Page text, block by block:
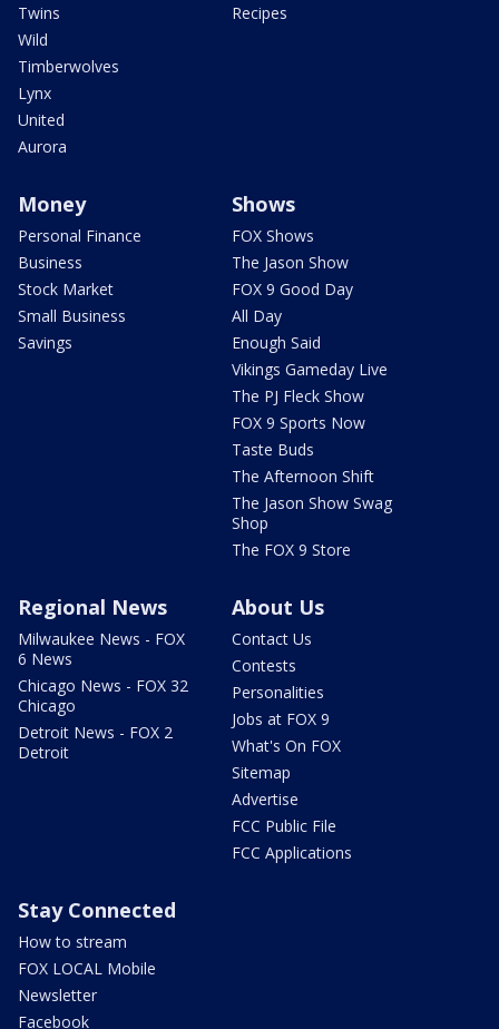
Twins
Wild
Timberwolves
Lynx
United
Aurora
Recipes
Money
Personal Finance
Business
Stock Market
Small Business
Savings
Shows
FOX Shows
The Jason Show
FOX 9 Good Day
All Day
Enough Said
Vikings Gameday Live
The PJ Fleck Show
FOX 9 Sports Now
Taste Buds
The Afternoon Shift
The Jason Show Swag
Shop
The FOX 9 Store
Regional News
Milwaukee News - FOX
6 News
Chicago News - FOX 32
Chicago
Detroit News - FOX 2
Detroit
About Us
Contact Us
Contests
Personalities
Jobs at FOX 9
What's On FOX
Sitemap
Advertise
FCC Public File
FCC Applications
Stay Connected
How to stream
FOX LOCAL Mobile
Newsletter
Facebook